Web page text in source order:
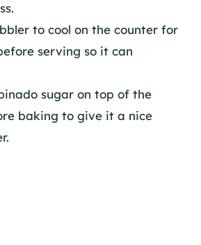
to cool on the counter for
serving so it can
sugar on top of the
baking to give it a nice